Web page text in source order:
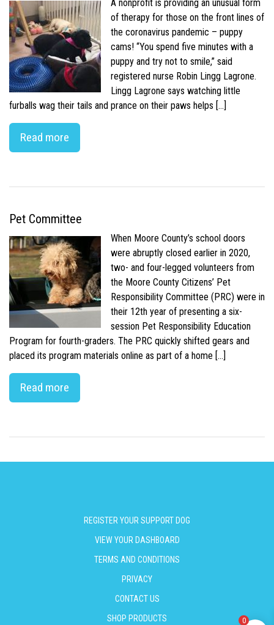
A nonprofit is providing an unusual form
of therapy for those on the front lines of
the coronavirus pandemic – puppy
cams! “You spend five minutes with a
puppy and try not to smile,” said
registered nurse Robin Lingg Lagrone.
Lingg Lagrone says watching little
furballs wag their tails and prance on their paws helps […]
Read more
Pet Committee
When Moore County’s school doors
were abruptly closed earlier in 2020,
two- and four-legged volunteers from
the Moore County Citizens’ Pet
Responsibility Committee (PRC) were in
their 12th year of presenting a six-
session Pet Responsibility Education
Program for fourth-graders. The PRC quickly shifted gears and
placed its program materials online as part of a home […]
Read more
REGISTER YOUR SUPPORT DOG
VIEW YOUR DASHBOARD
TERMS AND CONDITIONS
PRIVACY
CONTACT US
SHOP PRODUCTS
0